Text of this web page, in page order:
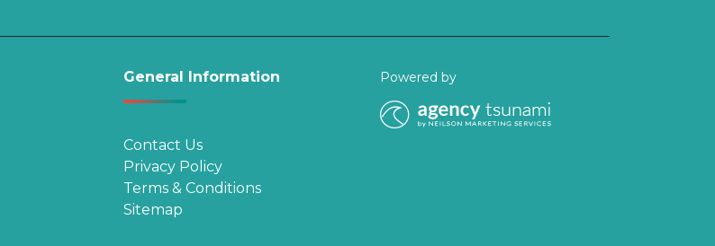
General Information
Contact Us
Privacy Policy
Terms & Conditions
Sitemap
Powered by